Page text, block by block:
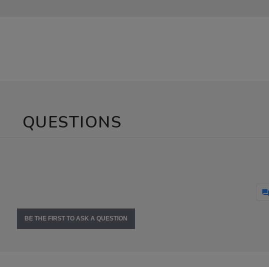
QUESTIONS
BE THE FIRST TO ASK A QUESTION